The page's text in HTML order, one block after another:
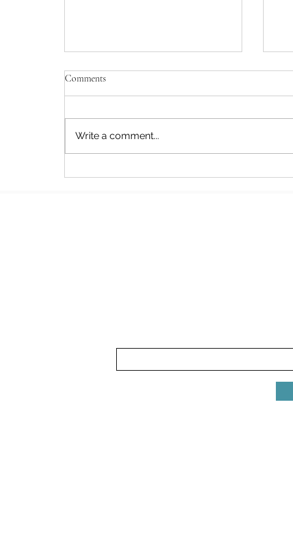
Comments
Write a comment...